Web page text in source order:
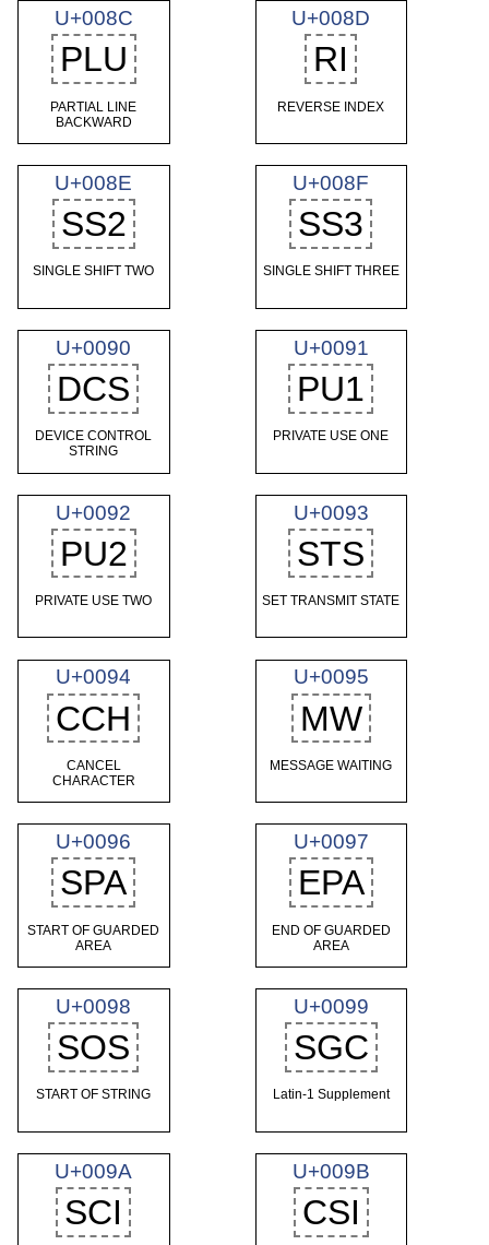
U+008C
PLU
PARTIAL LINE
BACKWARD
U+008D
RI
REVERSE INDEX
U+008E
SS2
SINGLE SHIFT TWO
U+008F
SS3
SINGLE SHIFT THREE
U+0090
DCS
DEVICE CONTROL
STRING
U+0091
PU1
PRIVATE USE ONE
U+0092
PU2
PRIVATE USE TWO
U+0093
STS
SET TRANSMIT STATE
U+0094
CCH
CANCEL
CHARACTER
U+0095
MW
MESSAGE WAITING
U+0096
SPA
START OF GUARDED
AREA
U+0097
EPA
END OF GUARDED
AREA
U+0098
SOS
START OF STRING
U+0099
SGC
Latin-1 Supplement
U+009A
SCI
U+009B
CSI